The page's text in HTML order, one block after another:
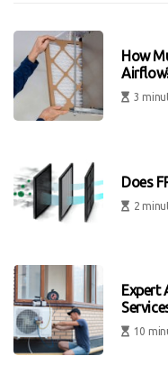
How
3
Does
2
Expert
10